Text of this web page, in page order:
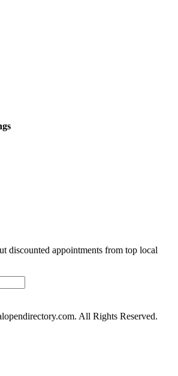
discounted appointments from top local
All Rights Reserved.